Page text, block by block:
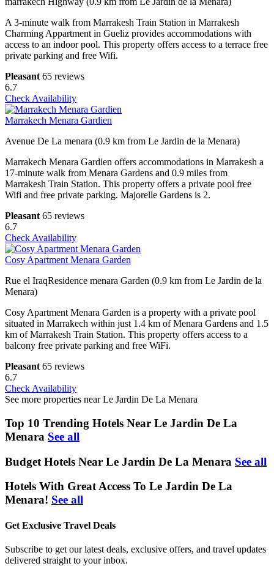
A 3-minute walk from Marrakesh Train Station in Marrakesh
Charming Appartment in Gueliz provides accommodations with
access to an indoor pool. This property offers access to a terrace free
private parking and free Wifi.
Pleasant 65 reviews
6.7
Check Availability
Marrakech Menara Gardien
Avenue De La menara (0.9 km from Le Jardin de la Menara)
Marrakech Menara Gardien offers accommodations in Marrakesh a
17-minute walk from Menara Gardens and 0.9 miles from
Marrakesh Train Station. This property offers a private pool free
Wifi and free private parking. Majorelle Gardens is 2.
Pleasant 65 reviews
6.7
Check Availability
Cosy Apartment Menara Garden
Rue el IraqResidence menara Garden (0.9 km from Le Jardin de la
Menara)
Cosy Apartment Menara Garden is a property with a private pool
situated in Marrakech within just 1.4 km of Menara Gardens and 1.5
km of Marrakesh Train Station. This property offers access to a
balcony free private parking and free WiFi.
Pleasant 65 reviews
6.7
Check Availability
See more properties near Le Jardin De La Menara
Top 10 Trending Hotels Near Le Jardin De La
Menara See all
Budget Hotels Near Le Jardin De La Menara See all
Hotels With Great Access To Le Jardin De La
Menara! See all
Get Exclusive Travel Deals
Subscribe to get our latest deals, exclusive offers, and travel updates
delivered straight to your inbox.